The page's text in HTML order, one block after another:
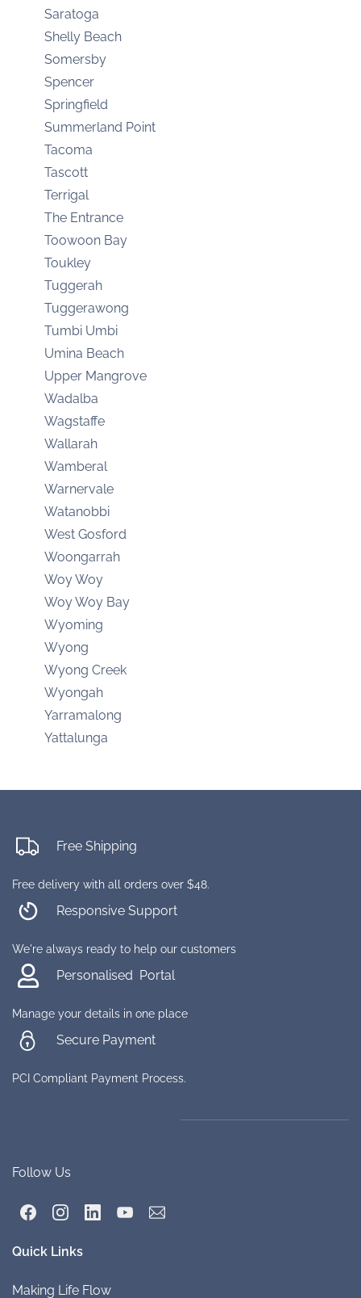
Saratoga
Shelly Beach
Somersby
Spencer
Springfield
Summerland Point
Tacoma
Tascott
Terrigal
The Entrance
Toowoon Bay
Toukley
Tuggerah
Tuggerawong
Tumbi Umbi
Umina Beach
Upper Mangrove
Wadalba
Wagstaffe
Wallarah
Wamberal
Warnervale
Watanobbi
West Gosford
Woongarrah
Woy Woy
Woy Woy Bay
Wyoming
Wyong
Wyong Creek
Wyongah
Yarramalong
Yattalunga
Free Shipping
Free delivery with all orders over $48.
Responsive Support
We're always ready to help our customers
Personalised Portal
Manage your details in one place
Secure Payment
PCI Compliant Payment Process.
Follow Us
Quick Links
Making Life Flow